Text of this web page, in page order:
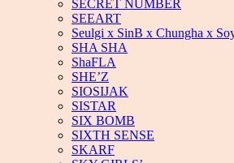
SECRET NUMBER
SEEART
Seulgi x SinB x Chungha x
SHA SHA
ShaFLA
SHE’Z
SIOSIJAK
SISTAR
SIX BOMB
SIXTH SENSE
SKARF